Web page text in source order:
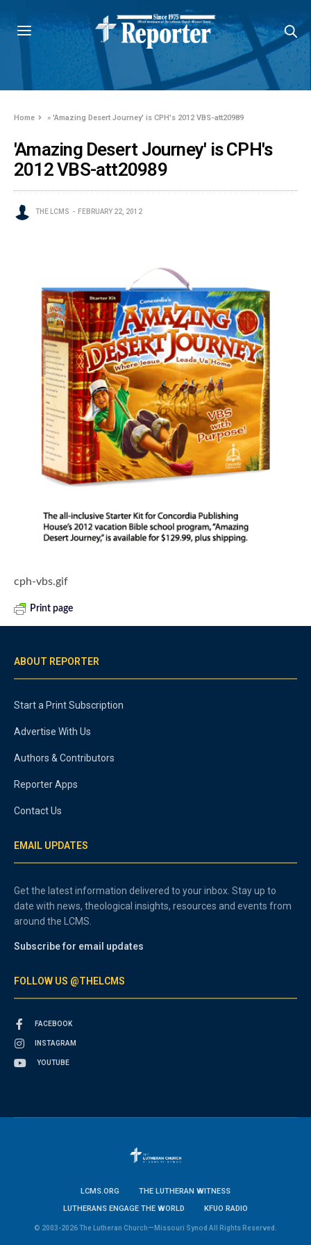
Home »'Amazing Desert Journey' is CPH's 2012 VBS-att20989
'Amazing Desert Journey' is CPH's
2012 VBS-att20989
THE LCMS FEBRUARY 22, 2012
cph-vbs.gif
Print page
ABOUT REPORTER
Start a Print Subscription
Advertise With Us
Authors & Contributors
Reporter Apps
Contact Us
EMAIL UPDATES
Get the latest information delivered to your inbox. Stay up to
date with news, theological insights, resources and events from
around the LCMS.
Subscribe for email updates
FOLLOW US @THELCMS
FACEBOOK
INSTAGRAM
YOUTUBE
LCMS.ORG
THE LUTHERAN WITNESS
LUTHERANS ENGAGE THE WORLD
KFUO RADIO
© 2003-2026 The Lutheran Church—Missouri Synod All Rights Reserved.